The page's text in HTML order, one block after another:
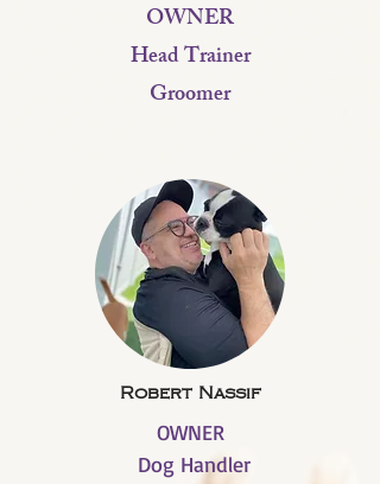
OWNER
Head Trainer
Groomer
Robert Nassif
OWNER
Dog Handler